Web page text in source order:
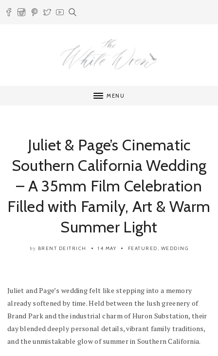
MENU
Juliet & Page’s Cinematic
Southern California Wedding
– A 35mm Film Celebration
Filled with Family, Art & Warm
Summer Light
by BRENT DEITRICH 14 MAY FEATURED , WEDDING
Juliet and Page’s wedding felt like stepping into a memory
already softened by time. Held between the lush greenery of
Brand Park and the industrial charm of Huron Substation, their
day blended deeply personal details, vibrant family traditions,
and the unmistakable glow of summer in Southern California.